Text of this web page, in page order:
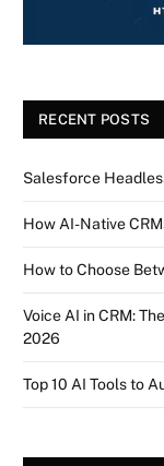
RECENT POSTS
Salesforce
How AI-Native
How to Choose
Voice AI in CRM:
2026
Top 10 AI Tools to